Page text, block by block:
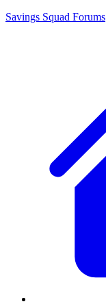
Savings Squad Forums